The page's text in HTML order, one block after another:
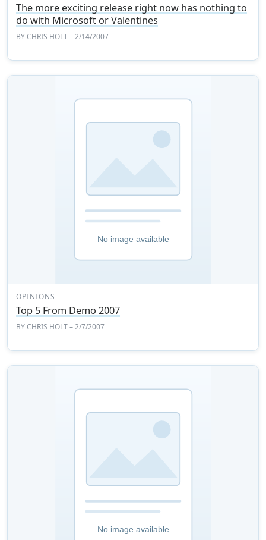
The more exciting release right now has nothing to
do with Microsoft or Valentines
BYCHRIS HOLT– 2/14/2007
OPINIONS
Top 5 From Demo 2007
BYCHRIS HOLT– 2/7/2007